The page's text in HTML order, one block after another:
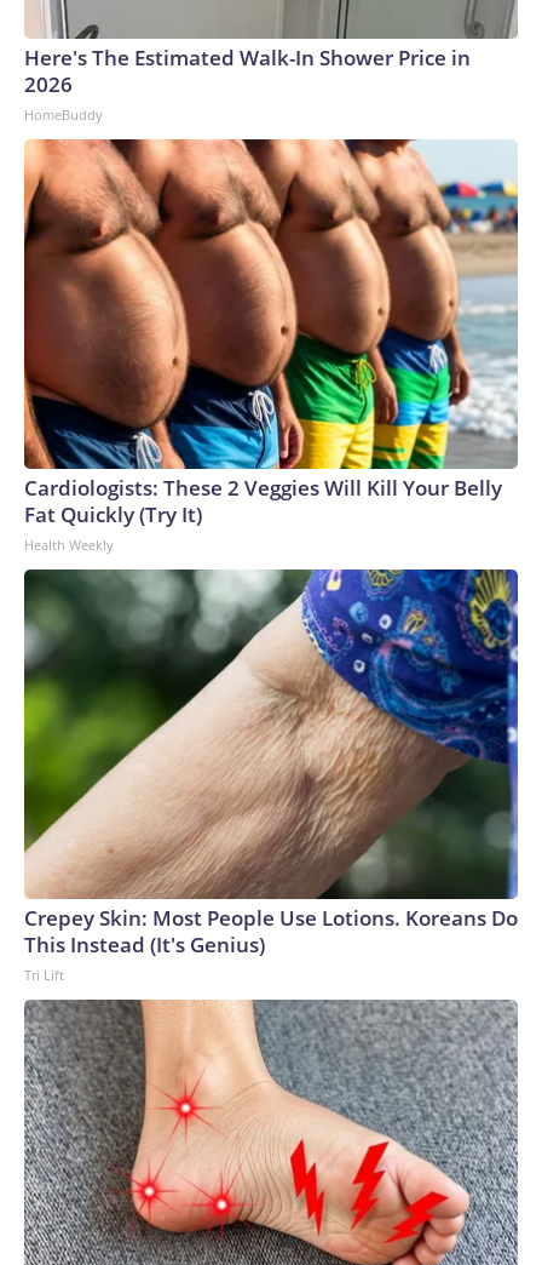
Here's The Estimated Walk-In Shower Price in
2026
HomeBuddy
Cardiologists: These 2 Veggies Will Kill Your Belly
Fat Quickly (Try It)
Health Weekly
Crepey Skin: Most People Use Lotions. Koreans Do
This Instead (It's Genius)
Tri Lift